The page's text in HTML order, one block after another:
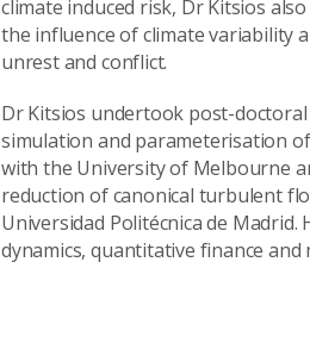
climate induced risk, Dr Kitsios
the influence of climate variability
unrest and conflict.
Dr Kitsios undertook post-
simulation and parameterisation
with the University of Melbourne
reduction of canonical turbulent
Universidad Politécnica de
dynamics, quantitative finance and